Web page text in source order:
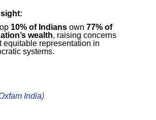
10% of Indiansown77% of
wealth, raising concerns
equitable representation in
systems.
Oxfam India)